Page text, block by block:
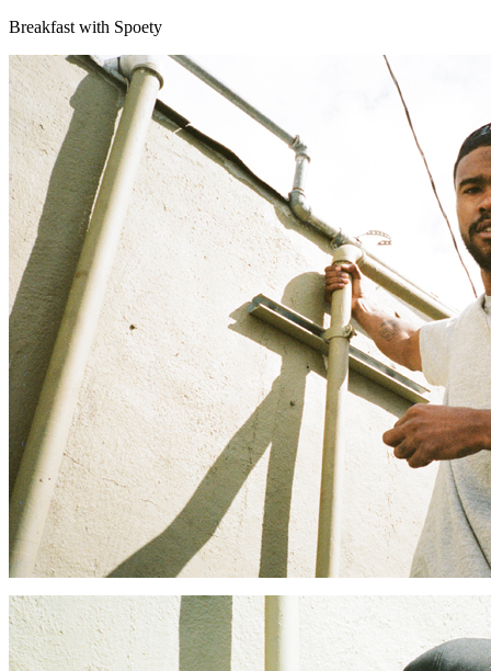
Breakfast with Spoety